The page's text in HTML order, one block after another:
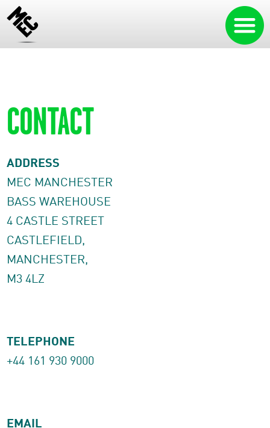
CONTACT
ADDRESS
MEC MANCHESTER
BASS WAREHOUSE
4 CASTLE STREET
CASTLEFIELD,
MANCHESTER,
M3 4LZ
TELEPHONE
+44 161 930 9000
EMAIL